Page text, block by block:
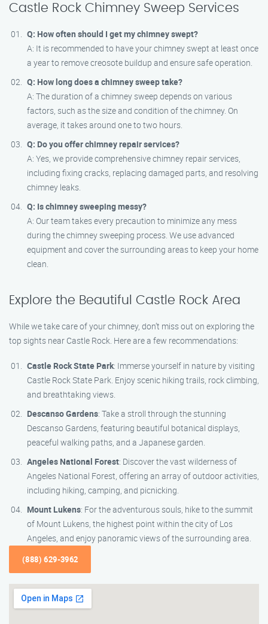
Castle Rock Chimney Sweep Services
Q: How often should I get my chimney swept?
A: It is recommended to have your chimney swept at least once
a year to remove creosote buildup and ensure safe operation.
Q: How long does a chimney sweep take?
A: The duration of a chimney sweep depends on various
factors, such as the size and condition of the chimney. On
average, it takes around one to two hours.
Q: Do you offer chimney repair services?
A: Yes, we provide comprehensive chimney repair services,
including fixing cracks, replacing damaged parts, and resolving
chimney leaks.
Q: Is chimney sweeping messy?
A: Our team takes every precaution to minimize any mess
during the chimney sweeping process. We use advanced
equipment and cover the surrounding areas to keep your home
clean.
Explore the Beautiful Castle Rock Area
While we take care of your chimney, don’t miss out on exploring the
top sights near Castle Rock. Here are a few recommendations:
Castle Rock State Park: Immerse yourself in nature by visiting
Castle Rock State Park. Enjoy scenic hiking trails, rock climbing,
and breathtaking views.
Descanso Gardens: Take a stroll through the stunning
Descanso Gardens, featuring beautiful botanical displays,
peaceful walking paths, and a Japanese garden.
Angeles National Forest: Discover the vast wilderness of
Angeles National Forest, offering an array of outdoor activities,
including hiking, camping, and picnicking.
Mount Lukens: For the adventurous souls, hike to the summit
of Mount Lukens, the highest point within the city of Los
Angeles, and enjoy panoramic views of the surrounding area.
(888) 629-3962